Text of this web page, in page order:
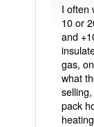
I often
10 or
and
gas,
what
pack